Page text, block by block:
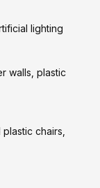
lighting
walls, plastic
chairs,